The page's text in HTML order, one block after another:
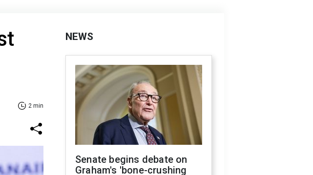
2 min
NEWS
Senate begins debate on
Graham's 'bone-crushing